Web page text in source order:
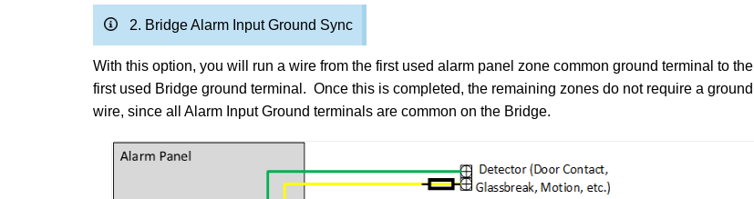
2. Bridge Alarm Input Ground Sync
With this option, you will run a wire from the first used alarm panel zone common ground terminal to the
first used Bridge ground terminal. Once this is completed, the remaining zones do not require a ground
wire, since all Alarm Input Ground terminals are common on the Bridge.